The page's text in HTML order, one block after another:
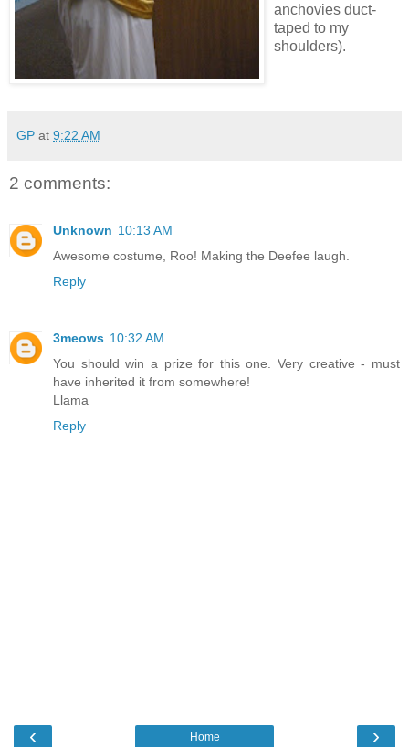
anchovies duct-
taped to my
shoulders).
GP at 9:22 AM
2 comments:
Unknown 10:13 AM
Awesome costume, Roo! Making the Deefee laugh.
Reply
3meows 10:32 AM
You should win a prize for this one. Very creative - must
have inherited it from somewhere!
Llama
Reply
‹ ›
Home